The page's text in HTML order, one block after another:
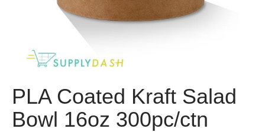
PLA Coated Kraft Salad
Bowl 16oz 300pc/ctn